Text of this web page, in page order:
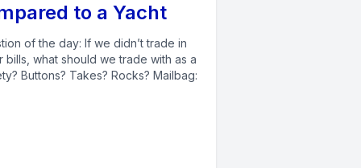
to a Yacht
of the day: If we didn’t trade in
bills, what should we trade with as a
Buttons? Takes? Rocks? Mailbag: